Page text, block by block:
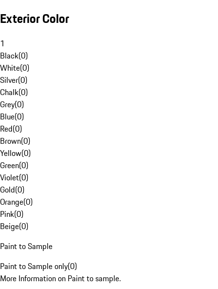
Exterior Color
1
Black(0)
White(0)
Silver(0)
Chalk(0)
Grey(0)
Blue(0)
Red(0)
Brown(0)
Yellow(0)
Green(0)
Violet(0)
Gold(0)
Orange(0)
Pink(0)
Beige(0)
Paint to Sample
Paint to Sample only(0)
More Information on Paint to sample.